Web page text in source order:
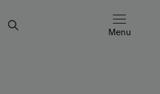
Menu